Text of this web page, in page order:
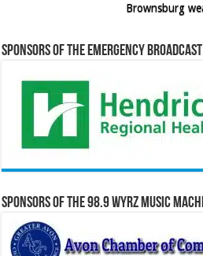
Brownsburg
Sponsors of the Emergency Broadcast
Sponsors of the 98.9 WYRZ Music